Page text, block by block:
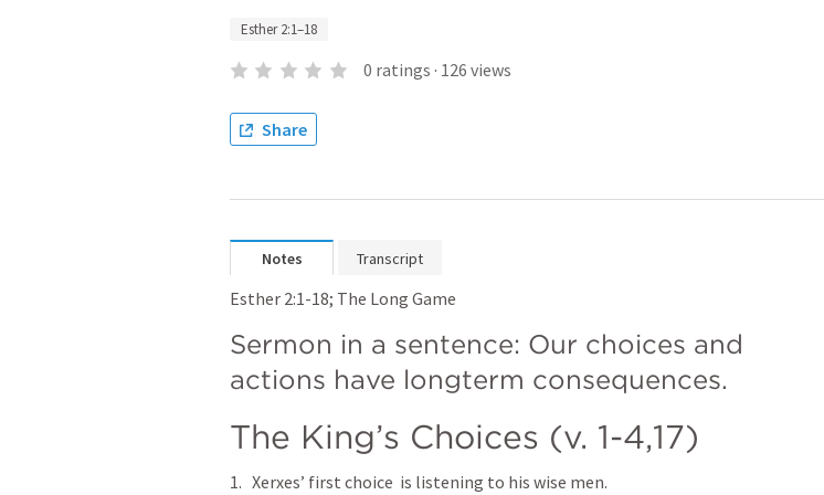
Esther 2:1–18
0 ratings · 126 views
Share
Notes Transcript
Esther 2:1-18; The Long Game
Sermon in a sentence: Our choices and
actions have longterm consequences.
The King’s Choices (v. 1-4,17)
Xerxes’ first choice  is listening to his wise men.